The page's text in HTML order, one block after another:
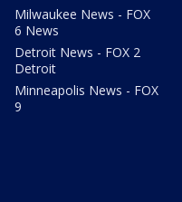
Milwaukee News - FOX
6 News
Detroit News - FOX 2
Detroit
Minneapolis News - FOX
9